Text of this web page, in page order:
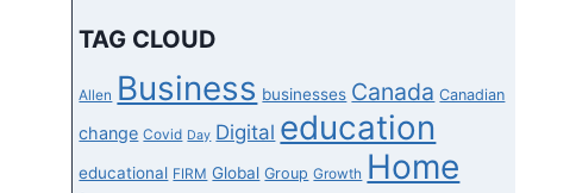
TAG CLOUD
Allen Business businesses Canada Canadian
change Covid Day Digital education
educational FIRM Global Group Growth Home